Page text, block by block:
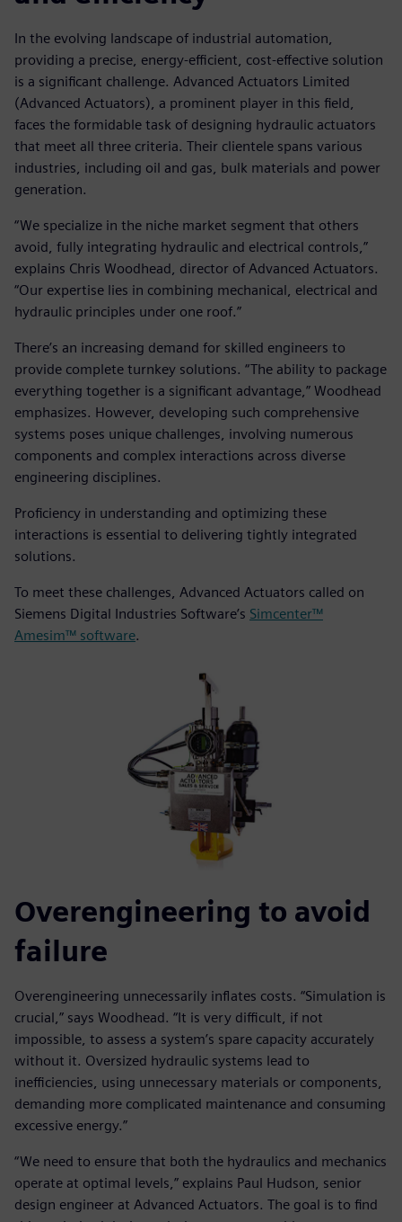
In the evolving landscape of industrial automation,
providing a precise, energy-efficient, cost-effective solution
is a significant challenge. Advanced Actuators Limited
(Advanced Actuators), a prominent player in this field,
faces the formidable task of designing hydraulic actuators
that meet all three criteria. Their clientele spans various
industries, including oil and gas, bulk materials and power
generation.
“We specialize in the niche market segment that others
avoid, fully integrating hydraulic and electrical controls,”
explains Chris Woodhead, director of Advanced Actuators.
“Our expertise lies in combining mechanical, electrical and
hydraulic principles under one roof.”
There’s an increasing demand for skilled engineers to
provide complete turnkey solutions. “The ability to package
everything together is a significant advantage,” Woodhead
emphasizes. However, developing such comprehensive
systems poses unique challenges, involving numerous
components and complex interactions across diverse
engineering disciplines.
Proficiency in understanding and optimizing these
interactions is essential to delivering tightly integrated
solutions.
To meet these challenges, Advanced Actuators called on
Siemens Digital Industries Software’s Simcenter™
Amesim™ software.
Overengineering to avoid
failure
Overengineering unnecessarily inflates costs. “Simulation is
crucial,” says Woodhead. “It is very difficult, if not
impossible, to assess a system’s spare capacity accurately
without it. Oversized hydraulic systems lead to
inefficiencies, using unnecessary materials or components,
demanding more complicated maintenance and consuming
excessive energy.”
“We need to ensure that both the hydraulics and mechanics
operate at optimal levels,” explains Paul Hudson, senior
design engineer at Advanced Actuators. The goal is to find